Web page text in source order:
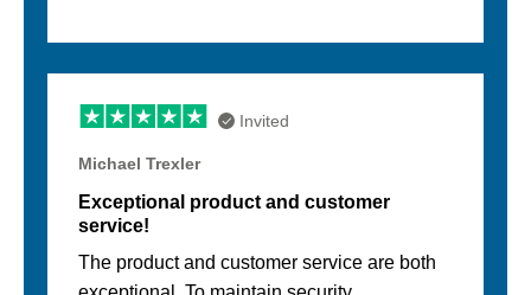
Invited
Michael Trexler
Exceptional product and customer
service!
The product and customer service are both